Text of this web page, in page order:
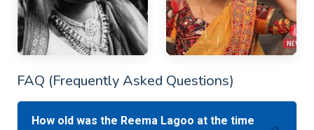
FAQ (Frequently Asked Questions)
How old was the Reema Lagoo at the time